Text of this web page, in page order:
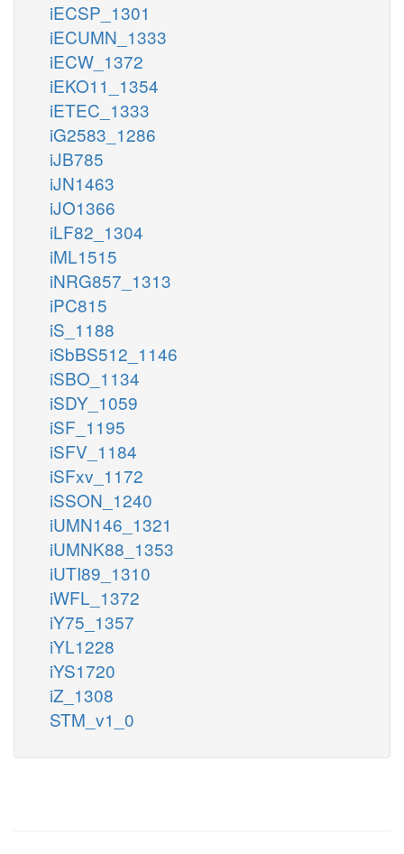
iECSP_1301
iECUMN_1333
iECW_1372
iEKO11_1354
iETEC_1333
iG2583_1286
iJB785
iJN1463
iJO1366
iLF82_1304
iML1515
iNRG857_1313
iPC815
iS_1188
iSbBS512_1146
iSBO_1134
iSDY_1059
iSF_1195
iSFV_1184
iSFxv_1172
iSSON_1240
iUMN146_1321
iUMNK88_1353
iUTI89_1310
iWFL_1372
iY75_1357
iYL1228
iYS1720
iZ_1308
STM_v1_0